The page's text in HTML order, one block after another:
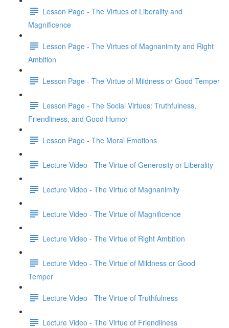
Lesson Page - The Virtues of Liberality and
Magnificence
Lesson Page - The Virtues of Magnanimity and Right
Ambition
Lesson Page - The Virtue of Mildness or Good Temper
Lesson Page - The Social Virtues: Truthfulness,
Friendliness, and Good Humor
Lesson Page - The Moral Emotions
Lecture Video - The Virtue of Generosity or Liberality
Lecture Video - The Virtue of Magnanimity
Lecture Video - The Virtue of Magnificence
Lecture Video - The Virtue of Right Ambition
Lecture Video - The Virtue of Mildness or Good
Temper
Lecture Video - The Virtue of Truthfulness
Lecture Video - The Virtue of Friendliness